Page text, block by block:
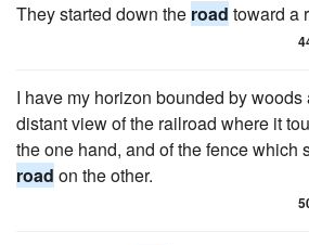
They started down the road toward a
I have my horizon bounded by woods
distant view of the railroad where it
the one hand, and of the fence which
road on the other.